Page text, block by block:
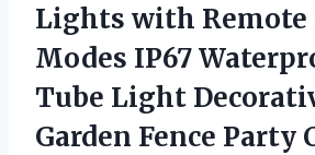
Lights with Remote
Modes IP67
Tube Light
Garden Fence Party